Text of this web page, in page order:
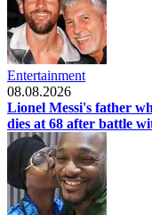
Entertainment
08.08.2026
Lionel Messi's father
dies at 68 after battle